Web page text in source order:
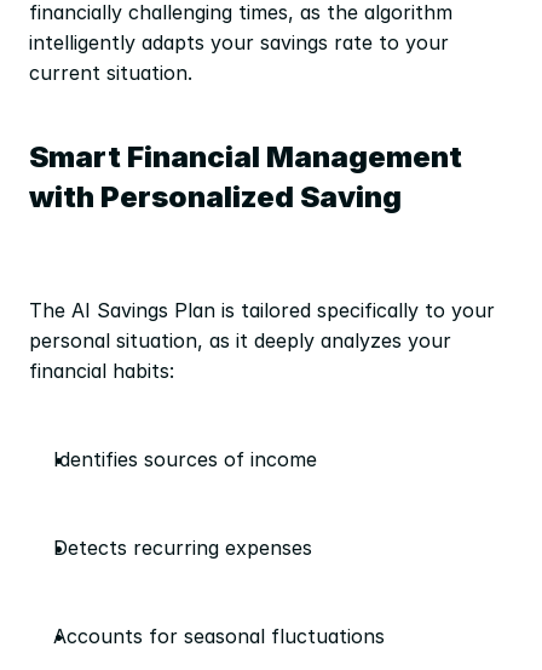
financially challenging times, as the algorithm
intelligently adapts your savings rate to your
current situation.
Smart Financial Management
with Personalized Saving
The AI Savings Plan is tailored specifically to your
personal situation, as it deeply analyzes your
financial habits:
Identifies sources of income
Detects recurring expenses
Accounts for seasonal fluctuations